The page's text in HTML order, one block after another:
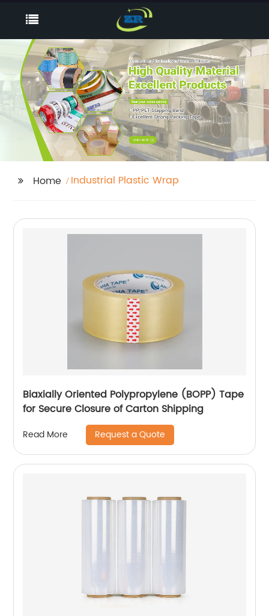
Home Industrial Plastic Wrap
Biaxially Oriented Polypropylene (BOPP) Tape
for Secure Closure of Carton Shipping
Read More Request a Quote